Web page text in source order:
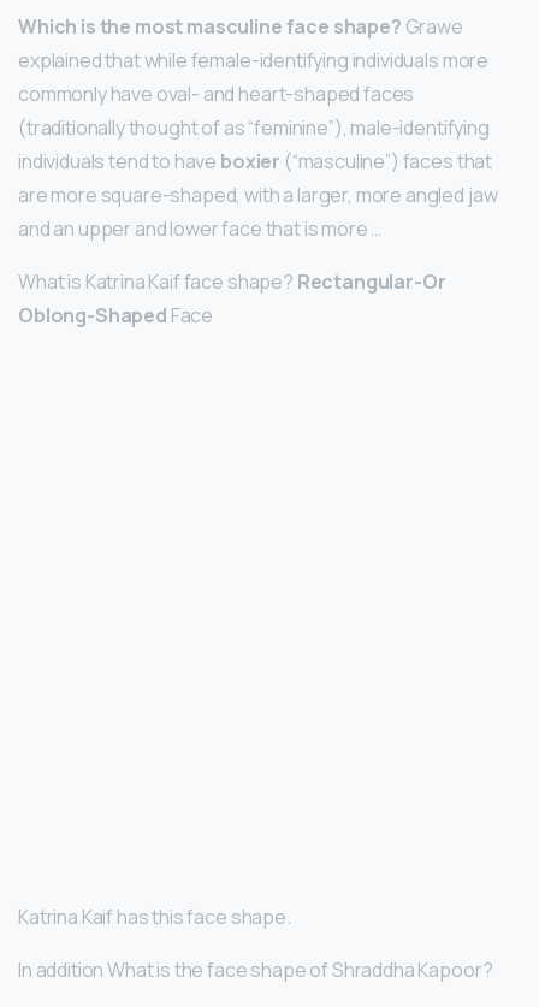
Which is the most masculine face shape? Grawe
explained that while female-identifying individuals more
commonly have oval- and heart-shaped faces
(traditionally thought of as “feminine”), male-identifying
individuals tend to have boxier (“masculine”) faces that
are more square-shaped, with a larger, more angled jaw
and an upper and lower face that is more …
What is Katrina Kaif face shape? Rectangular-Or
Oblong-Shaped Face
Katrina Kaif has this face shape.
In addition What is the face shape of Shraddha Kapoor?